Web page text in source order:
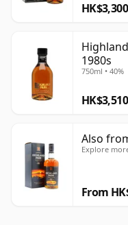
HK$3,300
1980s
750ml • 40%
HK$3,510
Also
Explore
From